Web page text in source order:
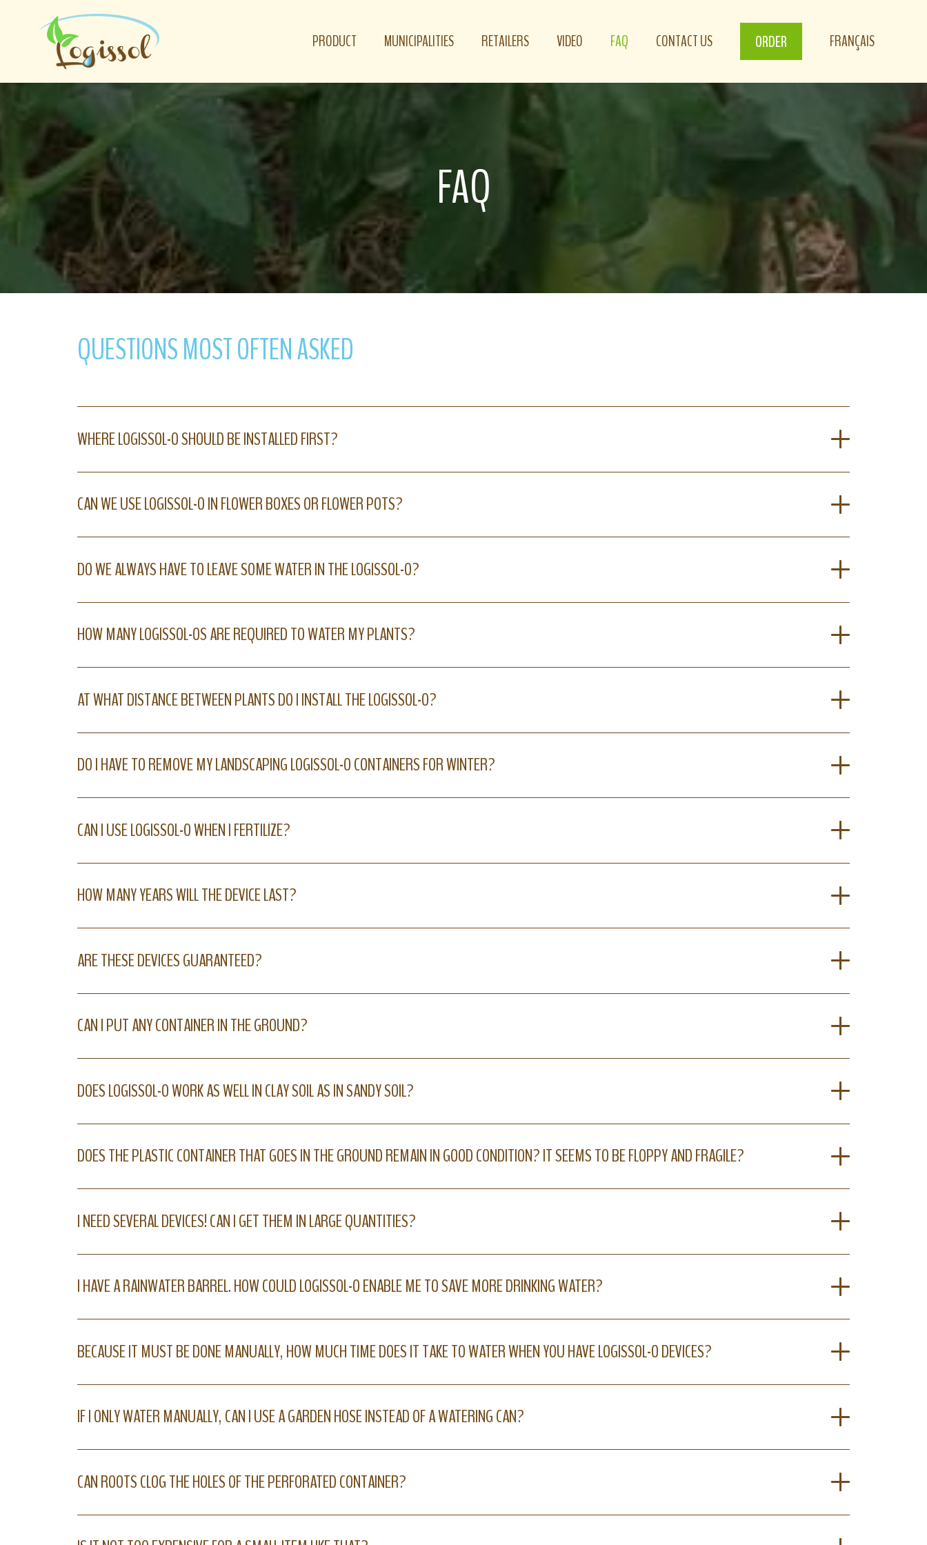
PRODUCT MUNICIPALITIES RETAILERS VIDEO FAQ CONTACT US ORDER FRANÇAIS
FAQ
QUESTIONS MOST OFTEN ASKED
WHERE LOGISSOL-O SHOULD BE INSTALLED FIRST?
CAN WE USE LOGISSOL-O IN FLOWER BOXES OR FLOWER POTS?
DO WE ALWAYS HAVE TO LEAVE SOME WATER IN THE LOGISSOL-O?
HOW MANY LOGISSOL-OS ARE REQUIRED TO WATER MY PLANTS?
AT WHAT DISTANCE BETWEEN PLANTS DO I INSTALL THE LOGISSOL-O?
DO I HAVE TO REMOVE MY LANDSCAPING LOGISSOL-O CONTAINERS FOR WINTER?
CAN I USE LOGISSOL-O WHEN I FERTILIZE?
HOW MANY YEARS WILL THE DEVICE LAST?
ARE THESE DEVICES GUARANTEED?
CAN I PUT ANY CONTAINER IN THE GROUND?
DOES LOGISSOL-O WORK AS WELL IN CLAY SOIL AS IN SANDY SOIL?
DOES THE PLASTIC CONTAINER THAT GOES IN THE GROUND REMAIN IN GOOD CONDITION? IT SEEMS TO BE FLOPPY AND FRAGILE?
I NEED SEVERAL DEVICES! CAN I GET THEM IN LARGE QUANTITIES?
I HAVE A RAINWATER BARREL. HOW COULD LOGISSOL-O ENABLE ME TO SAVE MORE DRINKING WATER?
BECAUSE IT MUST BE DONE MANUALLY, HOW MUCH TIME DOES IT TAKE TO WATER WHEN YOU HAVE LOGISSOL-O DEVICES?
IF I ONLY WATER MANUALLY, CAN I USE A GARDEN HOSE INSTEAD OF A WATERING CAN?
CAN ROOTS CLOG THE HOLES OF THE PERFORATED CONTAINER?